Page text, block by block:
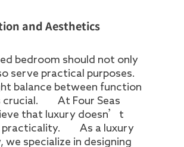
and Aesthetics
bedroom should not only
serve practical purposes.
balance between function
crucial. At Four Seas
that luxury doesn’t
practicality. As a luxury
specialize in designing